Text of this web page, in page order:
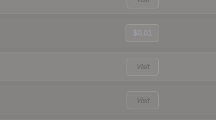
$0.01
Visit
Visit